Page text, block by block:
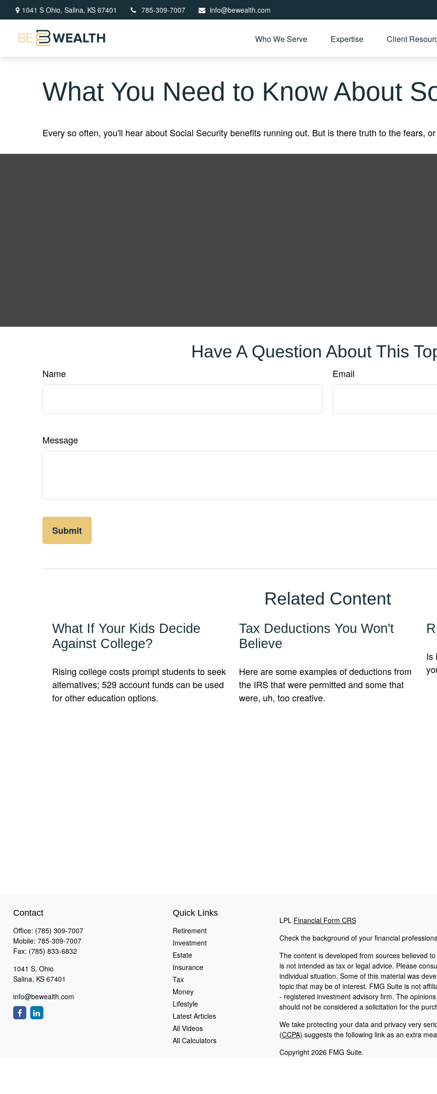
1041 S Ohio, Salina, KS 67401 785-309-7007 info@bewealth.com
Who We Serve Expertise Client
What You Need to Know About
Every so often, you'll hear about Social Security benefits running out. But is there truth to the fears,
Have A Question About This
Name Email
Message
Related Content
What If Your Kids Decide
Against College?
Rising college costs prompt students to seek
alternatives; 529 account funds can be used
for other education options.
Tax Deductions You Won't
Believe
Here are some examples of deductions from
the IRS that were permitted and some that
were, uh, too creative.
Is
Contact
Office: (785) 309-7007
Mobile: 785-309-7007
Fax: (785) 833-6832
1041 S. Ohio
Salina, KS 67401
info@bewealth.com
Quick Links
Retirement
Investment
Estate
Insurance
Tax
Money
Lifestyle
Latest Articles
All Videos
All Calculators
LPL Financial Form CRS
Check the background of your financial
The content is developed from sources believed
is not intended as tax or legal advice. Please
individual situation. Some of this material was
topic that may be of interest. FMG Suite is not
- registered investment advisory firm. The
should not be considered a solicitation for the
We take protecting your data and privacy very
(CCPA) suggests the following link as an extra
Copyright 2026 FMG Suite.